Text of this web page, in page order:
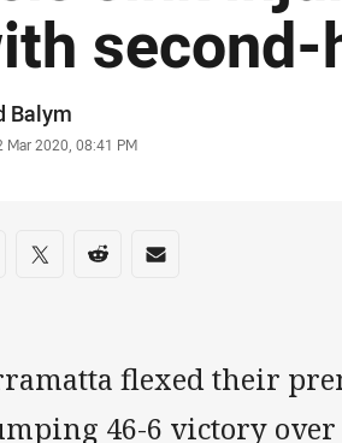
Balym
Mar 2020, 08:41 PM
on social media
via Facebook
Share via Twitter
Share via Reddit
Share via Email
flexed their
46-6 victory over